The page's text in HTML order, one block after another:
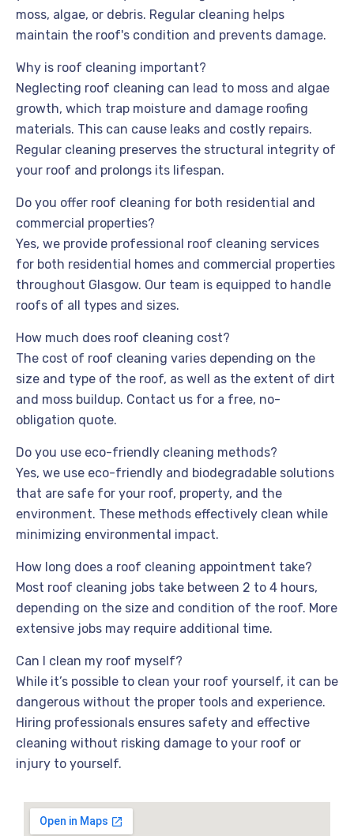
moss, algae, or debris. Regular cleaning helps
maintain the roof's condition and prevents damage.
Why is roof cleaning important?
Neglecting roof cleaning can lead to moss and algae
growth, which trap moisture and damage roofing
materials. This can cause leaks and costly repairs.
Regular cleaning preserves the structural integrity of
your roof and prolongs its lifespan.
Do you offer roof cleaning for both residential and
commercial properties?
Yes, we provide professional roof cleaning services
for both residential homes and commercial properties
throughout Glasgow. Our team is equipped to handle
roofs of all types and sizes.
How much does roof cleaning cost?
The cost of roof cleaning varies depending on the
size and type of the roof, as well as the extent of dirt
and moss buildup. Contact us for a free, no-
obligation quote.
Do you use eco-friendly cleaning methods?
Yes, we use eco-friendly and biodegradable solutions
that are safe for your roof, property, and the
environment. These methods effectively clean while
minimizing environmental impact.
How long does a roof cleaning appointment take?
Most roof cleaning jobs take between 2 to 4 hours,
depending on the size and condition of the roof. More
extensive jobs may require additional time.
Can I clean my roof myself?
While it’s possible to clean your roof yourself, it can be
dangerous without the proper tools and experience.
Hiring professionals ensures safety and effective
cleaning without risking damage to your roof or
injury to yourself.